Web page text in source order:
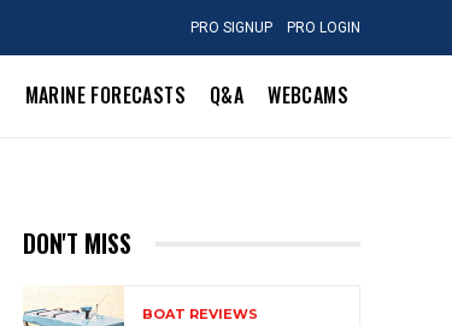
PRO SIGNUP PRO LOGIN
MARINE FORECASTS Q&A WEBCAMS
DON'T MISS
BOAT REVIEWS